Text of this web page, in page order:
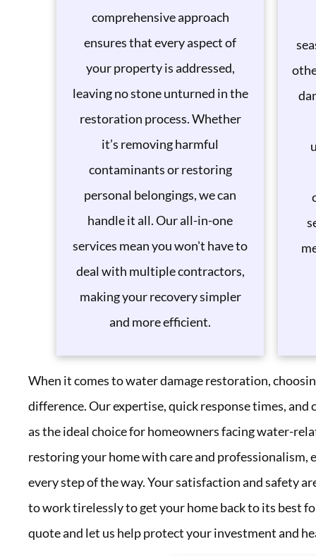
comprehensive approach
ensures that every aspect of
your property is addressed,
leaving no stone unturned in the
restoration process. Whether
it’s removing harmful
contaminants or restoring
personal belongings, we can
handle it all. Our all-in-one
services mean you won't have to
deal with multiple contractors,
making your recovery simpler
and more efficient.
When it comes to water damage restoration,
difference. Our expertise, quick response times,
as the ideal choice for homeowners facing water-
restoring your home with care and professionalism,
every step of the way. Your satisfaction and safety
to work tirelessly to get your home back to its best
quote and let us help protect your investment and